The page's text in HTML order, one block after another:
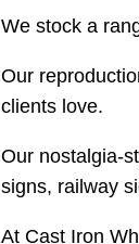
We stock a
Our
clients love.
Our nostalgia-
signs, railway
At Cast Iron